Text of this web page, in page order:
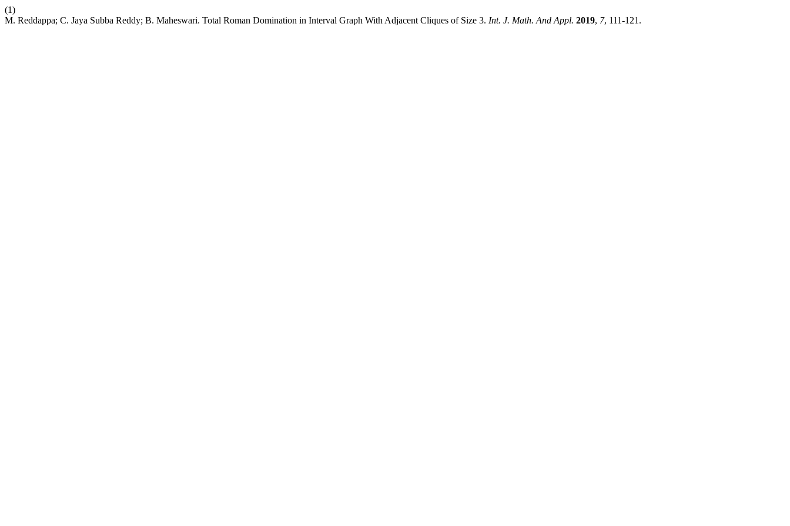
(1)
M. Reddappa; C. Jaya Subba Reddy; B. Maheswari. Total Roman Domination in Interval Graph With Adjacent Cliques of Size 3. Int. J. Math. And Appl. 2019, 7, 111-121.